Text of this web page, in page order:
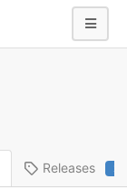
Releases 2